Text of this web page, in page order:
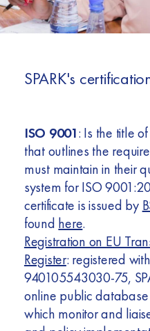
SPARK's
ISO 9001: Is the title
that outlines the
must maintain in their
system for ISO
certificate is issued by
found here.
Registration on EU
Register: registered
940105543030-75,
online public
which monitor and